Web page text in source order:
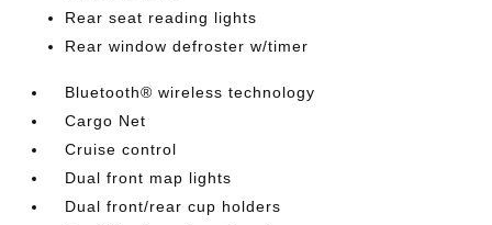
Rear seat reading lights
Rear window defroster w/timer
Bluetooth® wireless technology
Cargo Net
Cruise control
Dual front map lights
Dual front/rear cup holders